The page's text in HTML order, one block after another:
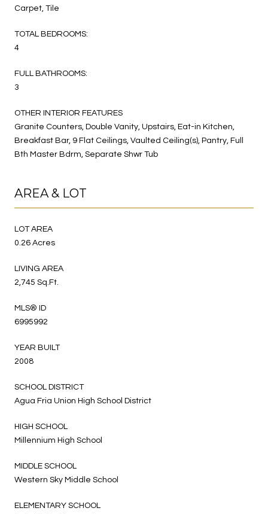
Carpet, Tile
TOTAL BEDROOMS:
4
FULL BATHROOMS:
3
OTHER INTERIOR FEATURES
Granite Counters, Double Vanity, Upstairs, Eat-in Kitchen,
Breakfast Bar, 9 Flat Ceilings, Vaulted Ceiling(s), Pantry, Full
Bth Master Bdrm, Separate Shwr Tub
AREA & LOT
LOT AREA
0.26 Acres
LIVING AREA
2,745 Sq.Ft.
MLS® ID
6995992
YEAR BUILT
2008
SCHOOL DISTRICT
Agua Fria Union High School District
HIGH SCHOOL
Millennium High School
MIDDLE SCHOOL
Western Sky Middle School
ELEMENTARY SCHOOL